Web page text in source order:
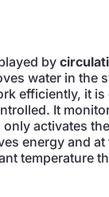
by
water in the
efficiently, it
It
activates
energy and at
temperature